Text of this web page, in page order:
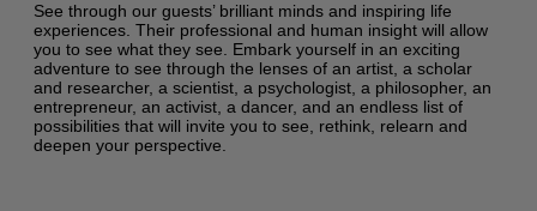
See through our guests’ brilliant minds and inspiring life
experiences. Their professional and human insight will allow
you to see what they see. Embark yourself in an exciting
adventure to see through the lenses of an artist, a scholar
and researcher, a scientist, a psychologist, a philosopher, an
entrepreneur, an activist, a dancer, and an endless list of
possibilities that will invite you to see, rethink, relearn and
deepen your perspective.